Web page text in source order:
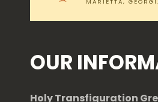
OUR
Holy Transfiguration